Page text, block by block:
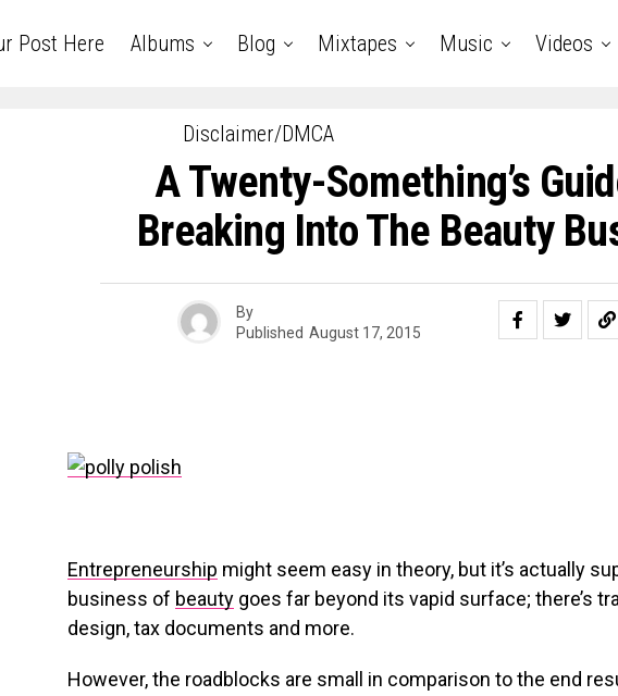
Post Here Albums Blog Mixtapes Music Videos
Disclaimer/DMCA
A Twenty-Something’s
Breaking Into The Beauty
By
Published August 17, 2015
Entrepreneurship might seem easy in theory, but it’s actually
business of beauty goes far beyond its vapid surface; there’s
design, tax documents and more.
However, the roadblocks are small in comparison to the end